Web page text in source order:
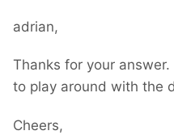
adrian,
Thanks for your
to play around with the
Cheers,